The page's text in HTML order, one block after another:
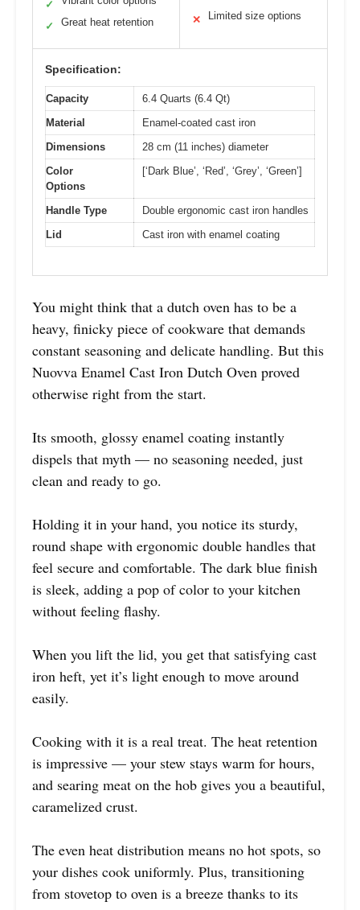
✓
✓ Great heat retention ✕ Limited size options
Specification:
Capacity
6.4 Quarts (6.4 Qt)
Material
Enamel-coated cast iron
Dimensions
28 cm (11 inches) diameter
Color
Options
[‘Dark Blue’, ‘Red’, ‘Grey’, ‘Green’]
Handle Type
Double ergonomic cast iron handles
Lid
Cast iron with enamel coating
You might think that a dutch oven has to be a
heavy, finicky piece of cookware that demands
constant seasoning and delicate handling. But this
Nuovva Enamel Cast Iron Dutch Oven proved
otherwise right from the start.
Its smooth, glossy enamel coating instantly
dispels that myth — no seasoning needed, just
clean and ready to go.
Holding it in your hand, you notice its sturdy,
round shape with ergonomic double handles that
feel secure and comfortable. The dark blue finish
is sleek, adding a pop of color to your kitchen
without feeling flashy.
When you lift the lid, you get that satisfying cast
iron heft, yet it’s light enough to move around
easily.
Cooking with it is a real treat. The heat retention
is impressive — your stew stays warm for hours,
and searing meat on the hob gives you a beautiful,
caramelized crust.
The even heat distribution means no hot spots, so
your dishes cook uniformly. Plus, transitioning
from stovetop to oven is a breeze thanks to its